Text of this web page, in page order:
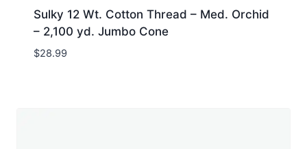
Sulky 12 Wt. Cotton Thread – Med. Orchid
– 2,100 yd. Jumbo Cone
$28.99